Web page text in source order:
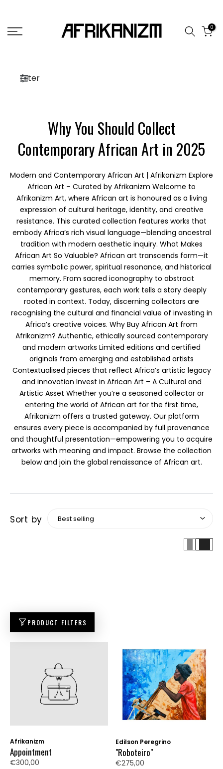
content
0
Filter
Why You Should Collect
Contemporary African Art in 2025
Modern and Contemporary African Art | Afrikanizm Explore
African Art – Curated by Afrikanizm Welcome to
Afrikanizm Art, where African art is honoured as a living
expression of cultural heritage, identity, and creative
resistance. This curated collection features works that
embody Africa’s rich visual language—blending ancestral
tradition with modern aesthetic inquiry. What Makes
African Art So Valuable? African art transcends form—it
carries symbolic power, spiritual resonance, and historical
memory. From sacred iconography to abstract
contemporary gestures, each work tells a story deeply
rooted in context. Today, discerning collectors are
recognising the cultural and financial value of investing in
Africa’s creative voices. Why Buy African Art from
Afrikanizm? Authentic, ethically sourced contemporary
and modern artworks Limited editions and certified
originals from emerging and established artists
Contextualised pieces that reflect Africa’s artistic legacy
and innovation Invest in African Art – A Cultural and
Artistic Asset Whether you’re a seasoned collector or
entering the world of African art for the first time,
Afrikanizm offers a trusted gateway. Our platform
ensures every piece is accompanied by full provenance
and thoughtful presentation—empowering you to acquire
artworks with meaning and impact. Browse the collection
below and join the global renaissance of African art.
Sort by
PRODUCT FILTERS
Afrikanizm
Appointment
€300,00
Edilson Peregrino
"Roboteiro"
€275,00